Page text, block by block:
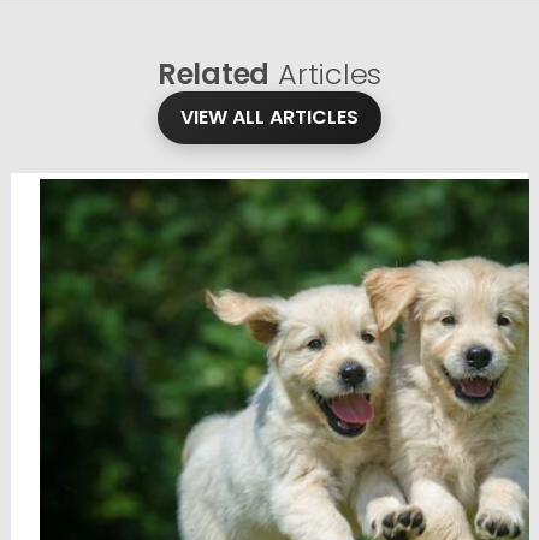
Related Articles
VIEW ALL ARTICLES